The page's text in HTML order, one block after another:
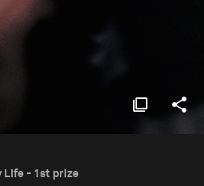
Life - 1st prize